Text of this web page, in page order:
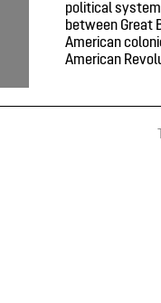
political
between Great
American
American